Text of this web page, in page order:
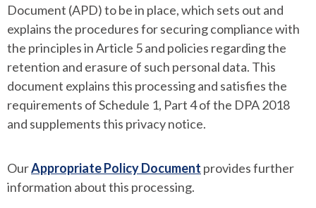
Document (APD) to be in place, which sets out and
explains the procedures for securing compliance with
the principles in Article 5 and policies regarding the
retention and erasure of such personal data. This
document explains this processing and satisfies the
requirements of Schedule 1, Part 4 of the DPA 2018
and supplements this privacy notice.
OurAppropriate Policy Document provides further
information about this processing.